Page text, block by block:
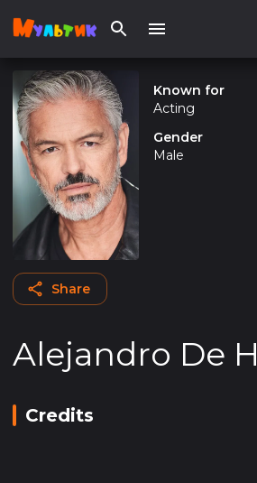
Share
Known for
Acting
Gender
Male
Alejandro De
Credits